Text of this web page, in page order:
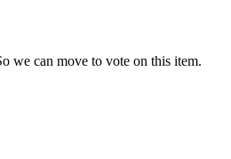
we can move to vote on this item.